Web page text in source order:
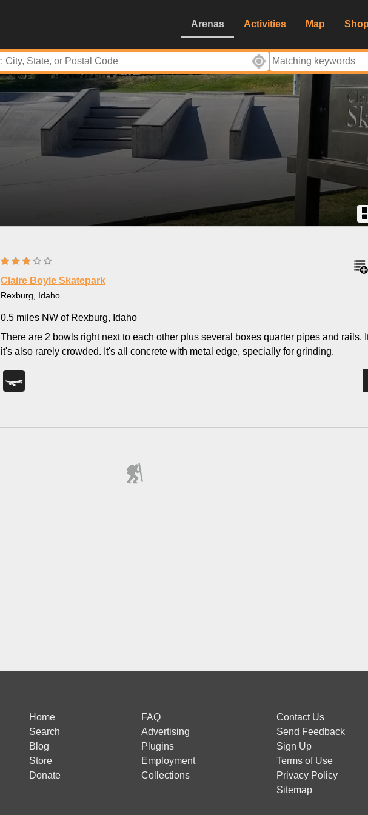
Arenas Activities Map Shop
Claire Boyle Skatepark
Rexburg, Idaho
0.5 miles NW of Rexburg, Idaho
There are 2 bowls right next to each other plus several boxes quarter pipes and rails.
it's also rarely crowded. It's all concrete with metal edge, specially for grinding.
Home
Search
Blog
Store
Donate
FAQ
Advertising
Plugins
Employment
Collections
Contact Us
Send Feedback
Sign Up
Terms of Use
Privacy Policy
Sitemap